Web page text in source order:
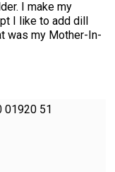
I make my
I like to add dill
was my Mother-In-
01920 51